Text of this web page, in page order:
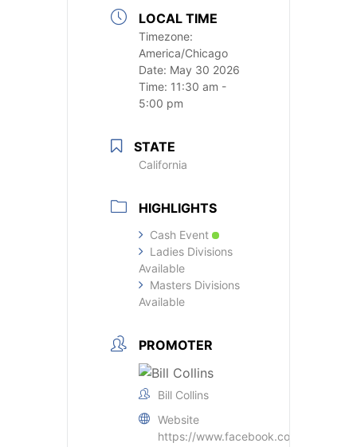
LOCAL TIME
Timezone:
America/Chicago
Date: May 30 2026
Time: 11:30 am -
5:00 pm
STATE
California
HIGHLIGHTS
Cash Event
Ladies Divisions
Available
Masters Divisions
Available
PROMOTER
Bill Collins
Website
https://www.facebook.com/groups/